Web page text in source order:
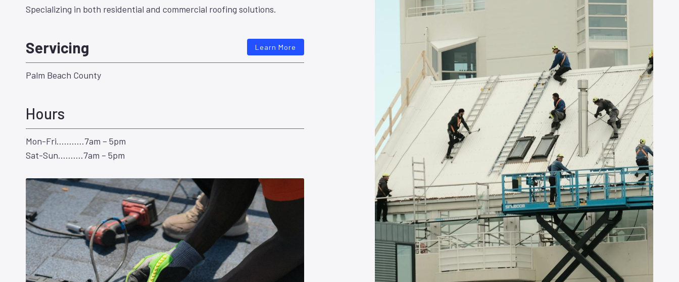
Specializing in both residential and commercial roofing solutions.
Servicing Learn More
Palm Beach County
Hours
Mon-Fri………..7am – 5pm
Sat-Sun……….7am – 5pm